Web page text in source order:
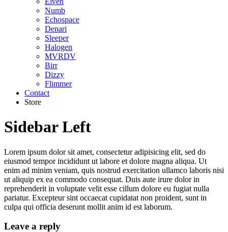
Numb
Echospace
Denari
Sleeper
Halogen
MVRDV
Birr
Dizzy
Flimmer
Contact
Store
Sidebar Left
Lorem ipsum dolor sit amet, consectetur adipisicing elit, sed do
eiusmod tempor incididunt ut labore et dolore magna aliqua. Ut
enim ad minim veniam, quis nostrud exercitation ullamco laboris nisi
ut aliquip ex ea commodo consequat. Duis aute irure dolor in
reprehenderit in voluptate velit esse cillum dolore eu fugiat nulla
pariatur. Excepteur sint occaecat cupidatat non proident, sunt in
culpa qui officia deserunt mollit anim id est laborum.
Leave a reply